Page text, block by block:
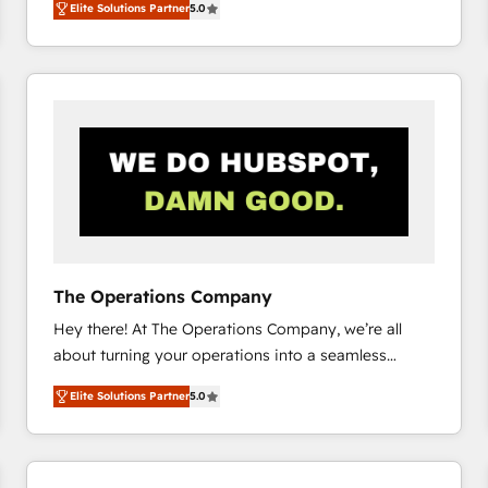
system environments and global SaaS or
manufacturing teams. Trusted by leading enterprises
and fast growing scale ups including Sony, Rapyd,
Design Automation and Uptive. 📊 RevOps & data
architecture 🔗 CRM migrations & End to end
integrations 🤖 AI workflows & enrichment 📘 Team
enablement & company-wide adoption We create
Elite Solutions Partner5.0
The Operations Company
Hey there! At The Operations Company, we’re all
about turning your operations into a seamless
experience that powers real results. We specialize in
transforming complex systems into efficient,
scalable solutions that work across your entire
organization. We’re a unique blend of deep HubSpot
Elite Solutions Partner5.0